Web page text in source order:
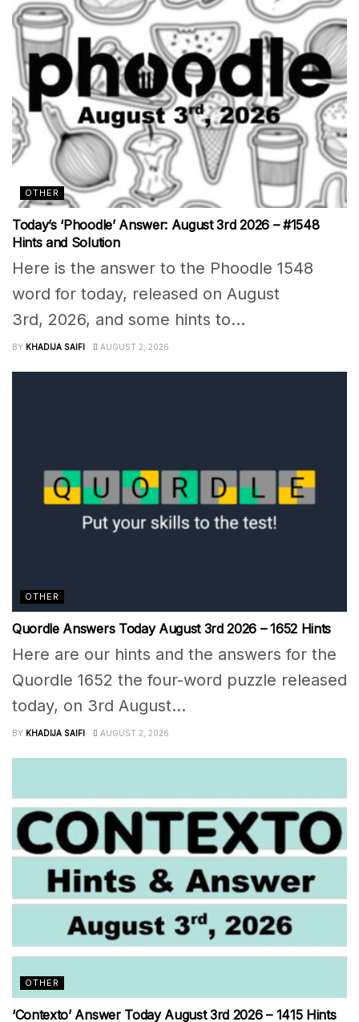
OTHER
Today’s ‘Phoodle’ Answer: August 3rd 2026 – #1548
Hints and Solution
Here is the answer to the Phoodle 1548
word for today, released on August
3rd, 2026, and some hints to...
BY KHADIJA SAIFI AUGUST 2, 2026
OTHER
Quordle Answers Today August 3rd 2026 – 1652 Hints
Here are our hints and the answers for the
Quordle 1652 the four-word puzzle released
today, on 3rd August...
BY KHADIJA SAIFI AUGUST 2, 2026
OTHER
‘Contexto’ Answer Today August 3rd 2026 – 1415 Hints